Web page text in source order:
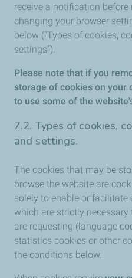
receive a notification
changing your browser
below (“Types of cookies,
settings”).
Please note that if you
storage of cookies on your
to use some of the
7.2. Types of cookies,
and settings.
The cookies that may be
browse the website are
solely to enable or
which are strictly
are requesting (language
statistics cookies or other
the conditions below.